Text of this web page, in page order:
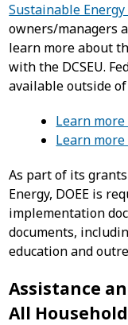
Sustainable
owners/managers
learn more about
with the DCSEU.
available outside of
Learn more
Learn
As part of its
Energy, DOEE is
implementation
documents,
education and
Assistance
All